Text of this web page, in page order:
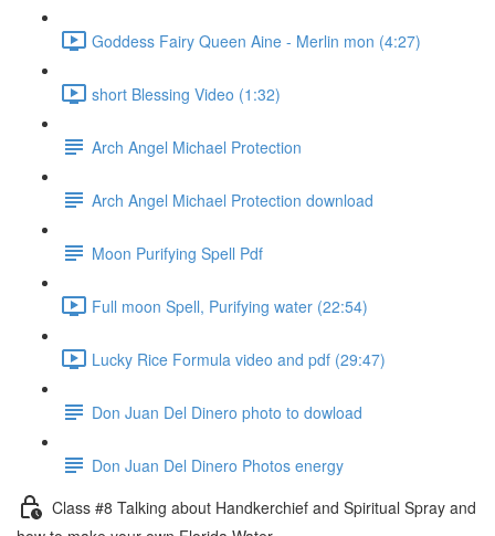
Goddess Fairy Queen Aine - Merlin mon (4:27)
short Blessing Video (1:32)
Arch Angel Michael Protection
Arch Angel Michael Protection download
Moon Purifying Spell Pdf
Full moon Spell, Purifying water (22:54)
Lucky Rice Formula video and pdf (29:47)
Don Juan Del Dinero photo to dowload
Don Juan Del Dinero Photos energy
Class #8 Talking about Handkerchief and Spiritual Spray and